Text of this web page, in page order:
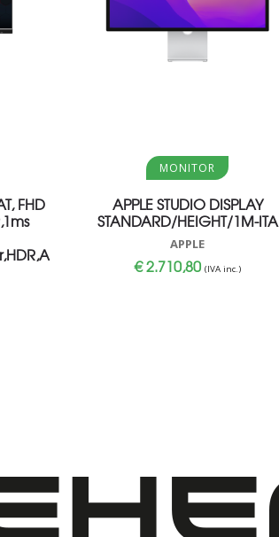
FHD
Aggiungi al carrello
MONITOR
APPLE STUDIO DISPLAY
STANDARD/HEIGHT/1M-ITA
APPLE
€2.710,80 (IVA inc.)